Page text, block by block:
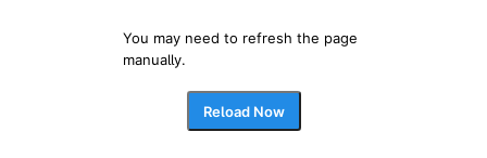
You may need to refresh the page
manually.
Reload Now